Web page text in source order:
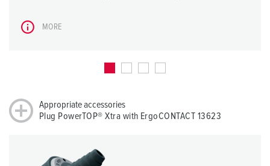
MORE
Appropriate accessories
Plug PowerTOP® Xtra with ErgoCONTACT 13623